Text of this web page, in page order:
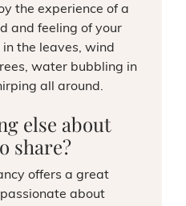
the experience of a
and feeling of your
the leaves, wind
water bubbling in
all around.
else about
share?
offers a great
about